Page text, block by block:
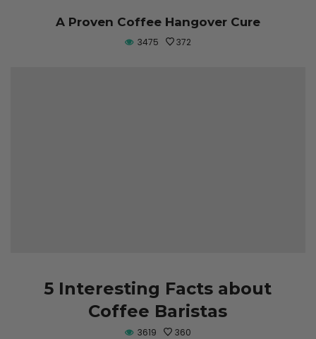
A Proven Coffee Hangover Cure
3475 372
5 Interesting Facts about
Coffee Baristas
3619 360